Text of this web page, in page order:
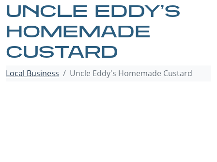
UNCLE EDDY’S
HOMEMADE
CUSTARD
Local Business Uncle Eddy's Homemade Custard